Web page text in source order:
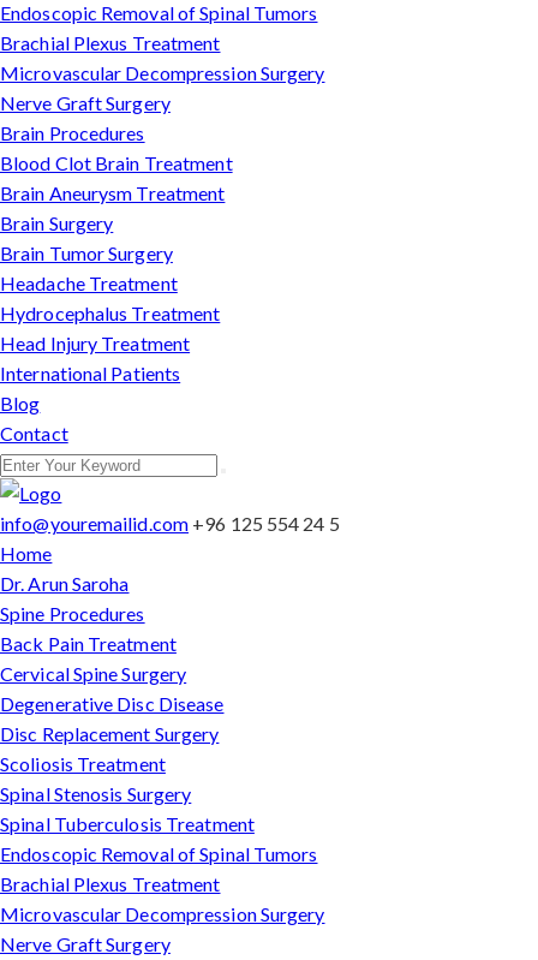
Endoscopic Removal of Spinal Tumors
Brachial Plexus Treatment
Microvascular Decompression Surgery
Nerve Graft Surgery
Brain Procedures
Blood Clot Brain Treatment
Brain Aneurysm Treatment
Brain Surgery
Brain Tumor Surgery
Headache Treatment
Hydrocephalus Treatment
Head Injury Treatment
International Patients
Blog
Contact
info@youremailid.com +96 125 554 24 5
Home
Dr. Arun Saroha
Spine Procedures
Back Pain Treatment
Cervical Spine Surgery
Degenerative Disc Disease
Disc Replacement Surgery
Scoliosis Treatment
Spinal Stenosis Surgery
Spinal Tuberculosis Treatment
Endoscopic Removal of Spinal Tumors
Brachial Plexus Treatment
Microvascular Decompression Surgery
Nerve Graft Surgery